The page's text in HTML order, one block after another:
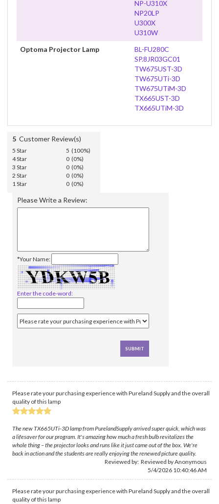
NP-U310X
NP20LP
U300X
U310W
Optoma Projector Lamp
BL-FU280C
SP.8JR03GC01
TW675UST-3D
TW675UTi-3D
TW675UTiM-3D
TX665UST-3D
TX665UTiM-3D
5 Customer Review(s)
5 Star
5 (100%)
4 Star
0 (0%)
3 Star
0 (0%)
2 Star
0 (0%)
1 Star
0 (0%)
Please Write a Review:
*Your Name:
Enter the code-word:
Please rate your purchasing experience with Pureland Supply and the overall
quality of this lamp
The new TX665UTi-3D lamp from PurelandSupply arrived super quick, which was
a lifesaver for our program. It's amazing how much a fresh bulb revitalizes the
whole thing – the projector looks and runs like it just came out of the box. We're
back in action and the students are really enjoying the renewed picture quality.
Reviewed by: Reviewed by Anonymous
5/4/2026 10:40:46 AM
Please rate your purchasing experience with Pureland Supply and the overall
quality of this lamp